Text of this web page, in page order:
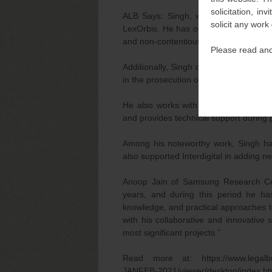
solicitation,
solicit any work
Please read
ALB Says: Singh, who focuses on
LexOrbis. He has over 12 years of
and non-contentious patent matters.
Additionally, Singh drafts and
in the prosecution of foreign patent
He also works with several national
and provides technical support during
Among his noteworthy work, Singh
also supported Interdigital in adding
Anoop Jain of Samsung Research
years, and during this period he
knowledge, and practical approaches
with his collaborative and innovative
most significant projects.”
Read more at: https://